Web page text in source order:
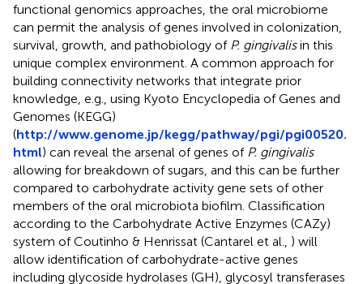
functional genomics approaches, the oral microbiome
can permit the analysis of genes involved in colonization,
survival, growth, and pathobiology of P. gingivalisin this
unique complex environment. A common approach for
building connectivity networks that integrate prior
knowledge, e.g., using Kyoto Encyclopedia of Genes and
Genomes (KEGG)
(http://www.genome.jp/kegg/pathway/pgi/pgi00520.
html) can reveal the arsenal of genes of P. gingivalis
allowing for breakdown of sugars, and this can be further
compared to carbohydrate activity gene sets of other
members of the oral microbiota biofilm. Classification
according to the Carbohydrate Active Enzymes (CAZy)
system of Coutinho & Henrissat (Cantarel et al., ) will
allow identification of carbohydrate-active genes
including glycoside hydrolases (GH), glycosyl transferases